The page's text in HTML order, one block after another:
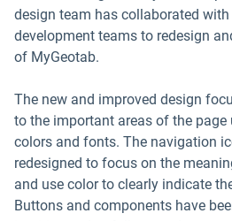
design team has collaborated
development teams to redesign
of MyGeotab.
The new and improved design
to the important areas of the
colors and fonts. The navigation
redesigned to focus on the
and use color to clearly indicate
Buttons and components have